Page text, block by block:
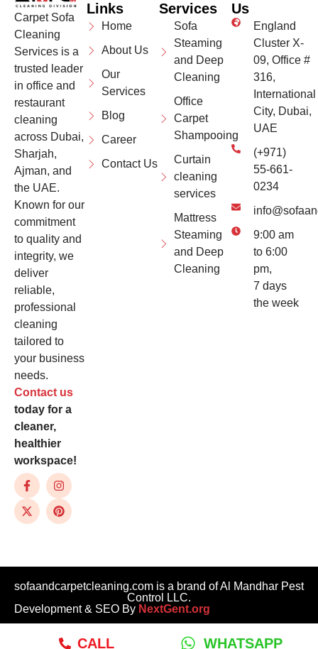
Carpet Sofa
Cleaning
Services is a
trusted leader
in office and
restaurant
cleaning
across Dubai,
Sharjah,
Ajman, and
the UAE.
Known for our
commitment
to quality and
integrity, we
deliver
reliable,
professional
cleaning
tailored to
your business
needs.
Contact us
today for a
cleaner,
healthier
workspace!
Links
Home
About Us
Our
Services
Blog
Career
Contact Us
Services
Sofa
Steaming
and Deep
Cleaning
Office
Carpet
Shampooing
Curtain
cleaning
services
Mattress
Steaming
and Deep
Cleaning
Us
England
Cluster X-
09, Office #
316,
International
City, Dubai,
UAE
(+971)
55-661-
0234
9:00 am
to 6:00
pm,
7 days
the week
sofaandcarpetcleaning.com is a brand of Al Mandhar Pest
Control LLC.
Development & SEO By NextGent.org
CALL WHATSAPP